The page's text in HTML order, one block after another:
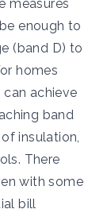
measures
enough to
(band D) to
homes
achieve
band
insulation,
There
with some
bill